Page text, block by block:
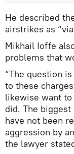
He described
airstrikes as
Mikhail Ioffe
problems that
“The question
to these
likewise want
did. The
have not been
aggression by
the lawyer